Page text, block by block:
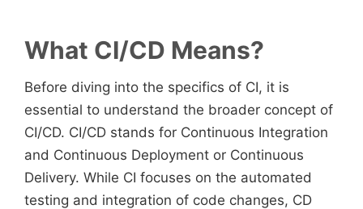
What CI/CD Means?
Before diving into the specifics of CI, it is
essential to understand the broader concept of
CI/CD. CI/CD stands for Continuous Integration
and Continuous Deployment or Continuous
Delivery. While CI focuses on the automated
testing and integration of code changes, CD